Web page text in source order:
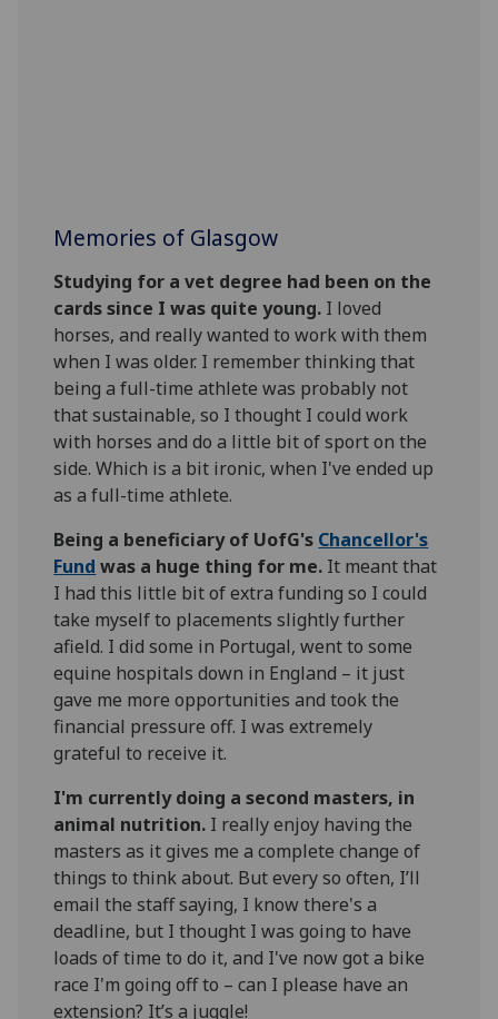
Memories of Glasgow
Studying for a vet degree had been on the
cards since I was quite young. I loved
horses, and really wanted to work with them
when I was older. I remember thinking that
being a full-time athlete was probably not
that sustainable, so I thought I could work
with horses and do a little bit of sport on the
side. Which is a bit ironic, when I've ended up
as a full-time athlete.
Being a beneficiary of UofG's Chancellor's
Fund was a huge thing for me. It meant that
I had this little bit of extra funding so I could
take myself to placements slightly further
afield. I did some in Portugal, went to some
equine hospitals down in England – it just
gave me more opportunities and took the
financial pressure off. I was extremely
grateful to receive it.
I'm currently doing a second masters, in
animal nutrition. I really enjoy having the
masters as it gives me a complete change of
things to think about. But every so often, I’ll
email the staff saying, I know there's a
deadline, but I thought I was going to have
loads of time to do it, and I've now got a bike
race I'm going off to – can I please have an
extension? It’s a juggle!